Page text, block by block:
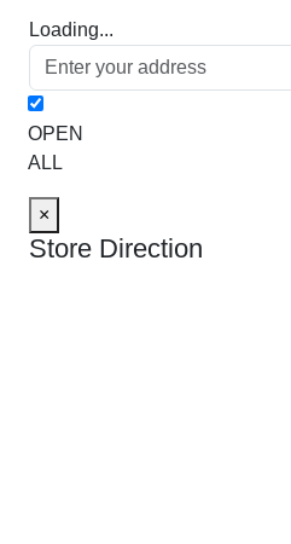
Loading...
OPEN
ALL
×
Store Direction